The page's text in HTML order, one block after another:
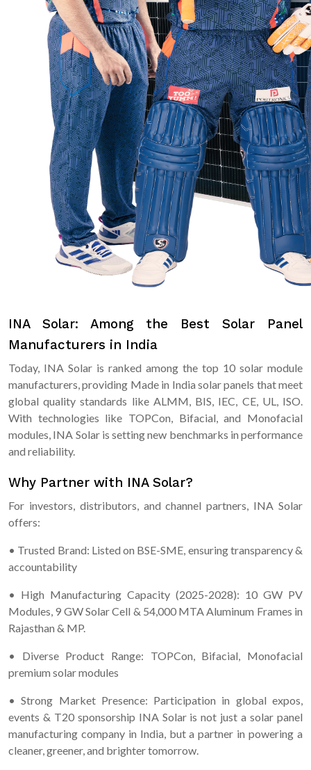
INA Solar: Among the Best Solar Panel
Manufacturers in India
Today, INA Solar is ranked among the top 10 solar module
manufacturers, providing Made in India solar panels that meet
global quality standards like ALMM, BIS, IEC, CE, UL, ISO.
With technologies like TOPCon, Bifacial, and Monofacial
modules, INA Solar is setting new benchmarks in performance
and reliability.
Why Partner with INA Solar?
For investors, distributors, and channel partners, INA Solar
offers:
• Trusted Brand: Listed on BSE-SME, ensuring transparency &
accountability
• High Manufacturing Capacity (2025-2028): 10 GW PV
Modules, 9 GW Solar Cell & 54,000 MTA Aluminum Frames in
Rajasthan & MP.
• Diverse Product Range: TOPCon, Bifacial, Monofacial
premium solar modules
• Strong Market Presence: Participation in global expos,
events & T20 sponsorship INA Solar is not just a solar panel
manufacturing company in India, but a partner in powering a
cleaner, greener, and brighter tomorrow.